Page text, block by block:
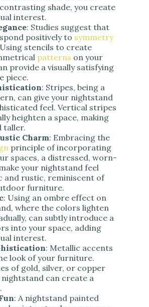
shade, you create
interest.
: Studies suggest that
positively to symmetry
stencils to create
patterns on your
provide a visually satisfying
piece.
: Stripes, being a
can give your nightstand
feel. Vertical stripes
heighten a space, making
taller.
Charm: Embracing the
principle of incorporating
spaces, a distressed, worn-
your nightstand feel
and rustic, reminiscent of
furniture.
: Using an ombre effect on
where the colors lighten
can subtly introduce a
into your space, adding
interest.
: Metallic accents
look of your furniture.
of gold, silver, or copper
can create a
: A nightstand painted